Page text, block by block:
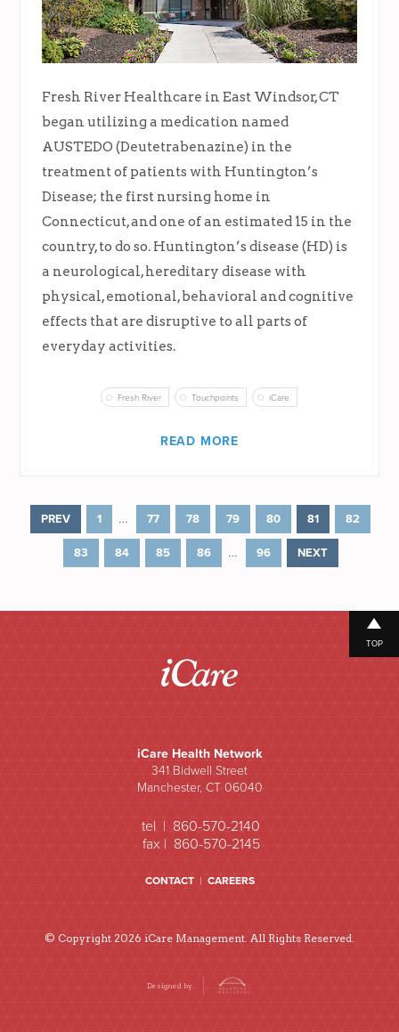
Fresh River Healthcare in East Windsor, CT
began utilizing a medication named
AUSTEDO (Deutetrabenazine) in the
treatment of patients with Huntington’s
Disease; the first nursing home in
Connecticut, and one of an estimated 15 in the
country, to do so. Huntington’s disease (HD) is
a neurological, hereditary disease with
physical, emotional, behavioral and cognitive
effects that are disruptive to all parts of
everyday activities.
Fresh River Touchpoints iCare
READ MORE
PREV 1 … 77 78 79 80 81 82
83 84 85 86 … 96 NEXT
iCare Health Network
341 Bidwell Street
Manchester, CT 06040
tel | 860-570-2140
fax | 860-570-2145
CONTACT| CAREERS
© Copyright 2026 iCare Management. All Rights Reserved.
Designed by
TOP